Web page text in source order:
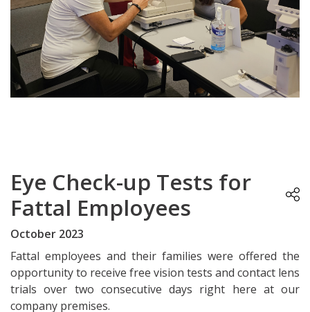
Eye Check-up Tests for
Fattal Employees
October 2023
Fattal employees and their families were offered the
opportunity to receive free vision tests and contact lens
trials over two consecutive days right here at our
company premises.